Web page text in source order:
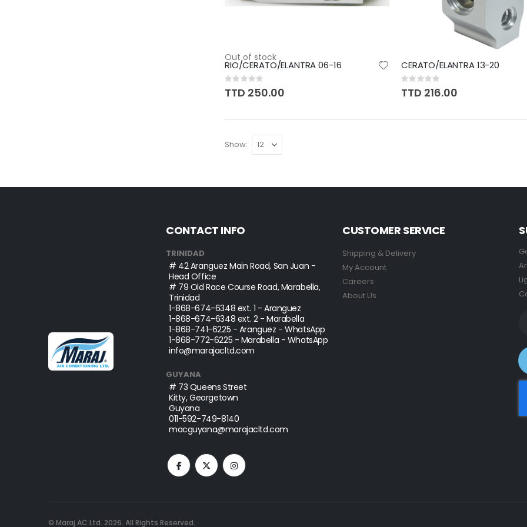
Out of stock
RIO/CERATO/ELANTRA 06-16
Rating:
0%
TTD 250.00
CERATO/ELANTRA 13-20
Rating:
0%
TTD 216.00
Show
CONTACT INFO
TRINIDAD
# 42 Aranguez Main Road, San Juan -
Head Office
# 79 Old Race Course Road, Marabella,
Trinidad
1-868-674-6348 ext. 1 - Aranguez
1-868-674-6348 ext. 2 - Marabella
1-868-741-6225 - Aranguez - WhatsApp
1-868-772-6225 - Marabella - WhatsApp
info@marajacltd.com
GUYANA
# 73 Queens Street
Kitty, Georgetown
Guyana
011-592-749-8140
macguyana@marajacltd.com
CUSTOMER SERVICE
Shipping & Delivery
My Account
Careers
About Us
© Maraj AC Ltd. 2026. All Rights Reserved.